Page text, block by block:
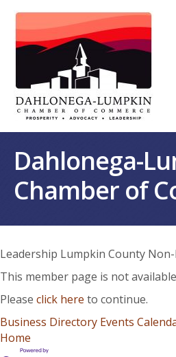
Dahlonega-
Chamber of
Leadership Lumpkin County
This member page is not
Please click here to continue.
Business Directory Events
Home